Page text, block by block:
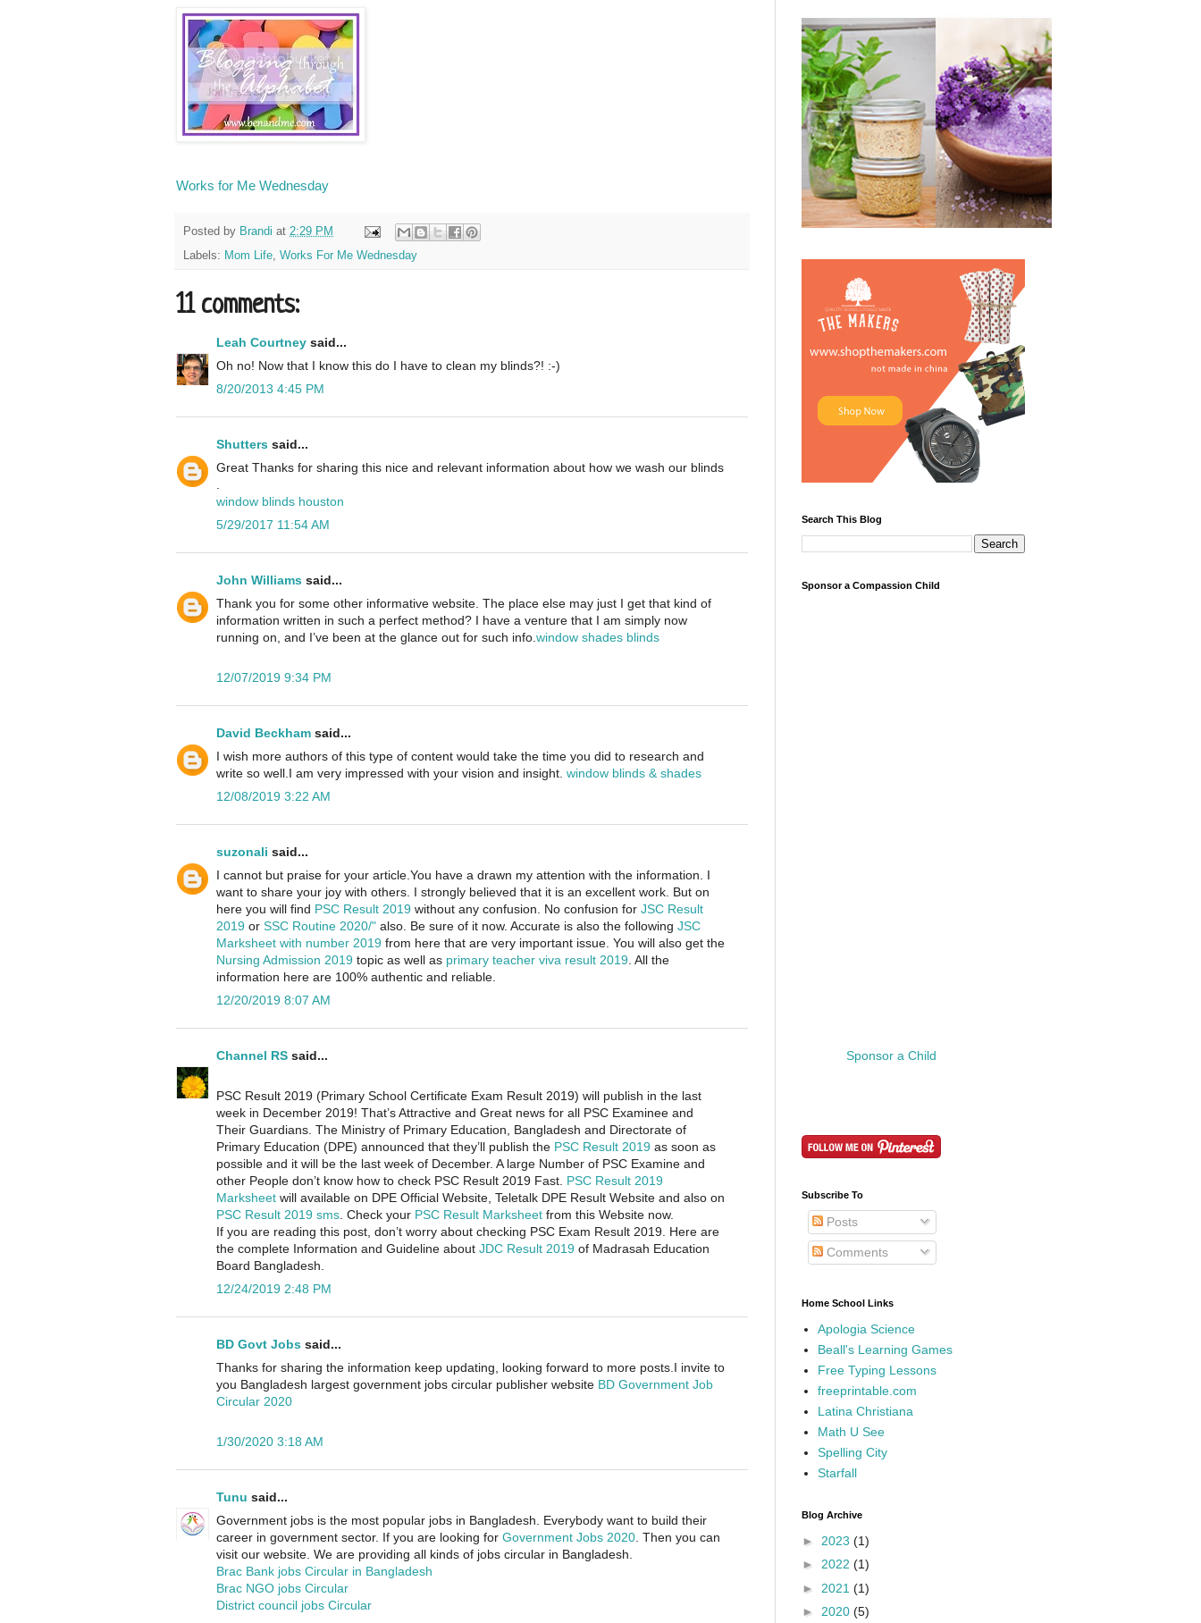
Works for Me Wednesday
Posted by Brandi at 2:29 PM
Labels: Mom Life Works For Me Wednesday
11 comments:
Leah Courtney said...
Oh no! Now that I know this do I have to clean my blinds?! :-)
8/20/2013 4:45 PM
Shutters said...
Great Thanks for sharing this nice and relevant information about how we wash our blinds
window blinds houston
5/29/2017 11:54 AM
John Williams said...
Thank you for some other informative website. The place else may just I get that kind of
information written in such a perfect method? I have a venture that I am simply now
running on, and I’ve been at the glance out for such info. window shades blinds
12/07/2019 9:34 PM
David Beckham said...
I wish more authors of this type of content would take the time you did to research and
write so well.I am very impressed with your vision and insight. window blinds & shades
12/08/2019 3:22 AM
suzonali said...
I cannot but praise for your article.You have a drawn my attention with the information. I
want to share your joy with others. I strongly believed that it is an excellent work. But on
here you will find PSC Result 2019 without any confusion. No confusion for JSC Result
2019 or SSC Routine 2020/" also. Be sure of it now. Accurate is also the following JSC
Marksheet with number 2019 from here that are very important issue. You will also get the
Nursing Admission 2019 topic as well as primary teacher viva result 2019 . All the
information here are 100% authentic and reliable.
12/20/2019 8:07 AM
Channel RS said...
PSC Result 2019 (Primary School Certificate Exam Result 2019) will publish in the last
week in December 2019! That’s Attractive and Great news for all PSC Examinee and
Their Guardians. The Ministry of Primary Education, Bangladesh and Directorate of
Primary Education (DPE) announced that they’ll publish the PSC Result 2019 as soon as
possible and it will be the last week of December. A large Number of PSC Examine and
other People don’t know how to check PSC Result 2019 Fast. PSC Result 2019
Marksheet will available on DPE Official Website, Teletalk DPE Result Website and also on
PSC Result 2019 sms . Check your PSC Result Marksheet from this Website now.
If you are reading this post, don’t worry about checking PSC Exam Result 2019. Here are
the complete Information and Guideline about JDC Result 2019 of Madrasah Education
Board Bangladesh.
12/24/2019 2:48 PM
BD Govt Jobs said...
Thanks for sharing the information keep updating, looking forward to more posts.I invite to
you Bangladesh largest government jobs circular publisher website BD Government Job
Circular 2020
1/30/2020 3:18 AM
Tunu said...
Government jobs is the most popular jobs in Bangladesh. Everybody want to build their
career in government sector. If you are looking for Government Jobs 2020 . Then you can
visit our website. We are providing all kinds of jobs circular in Bangladesh.
Brac Bank jobs Circular in Bangladesh
Brac NGO jobs Circular
District council jobs Circular
Search This Blog
Sponsor a Compassion Child
Sponsor a Child
Subscribe To
Posts
Comments
Home School Links
Apologia Science
Beall's Learning Games
Free Typing Lessons
freeprintable.com
Latina Christiana
Math U See
Spelling City
Starfall
Blog Archive
► 2023 (1)
► 2022 (1)
► 2021 (1)
► 2020 (5)